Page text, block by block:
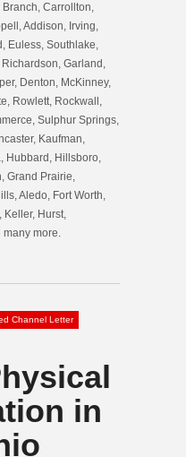
Carrollton,
Addison, Irving,
Euless, Southlake,
Garland,
Denton, McKinney,
Rowlett, Rockwall,
Sulphur Springs,
Kaufman,
Hubbard, Hillsboro,
Grand Prairie,
Aledo, Fort Worth,
Keller, Hurst,
many more.
Channel Letter
in